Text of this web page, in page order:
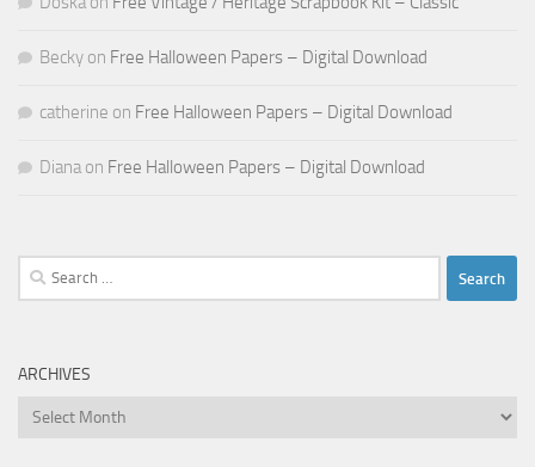
Becky on Free Halloween Papers – Digital Download
catherine on Free Halloween Papers – Digital Download
Diana on Free Halloween Papers – Digital Download
Search
for:
ARCHIVES
Archives